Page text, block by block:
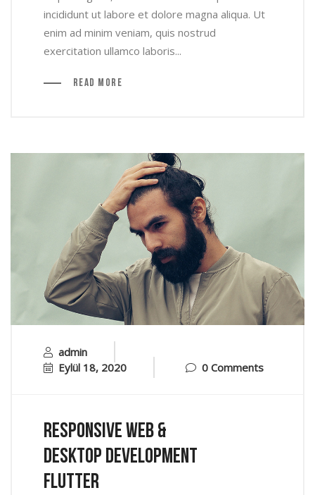
incididunt ut labore et dolore magna aliqua. Ut
enim ad minim veniam, quis nostrud
exercitation ullamco laboris...
Read More
admin
Eylül 18, 2020
0 Comments
Responsive Web &
Desktop Development
Flutter